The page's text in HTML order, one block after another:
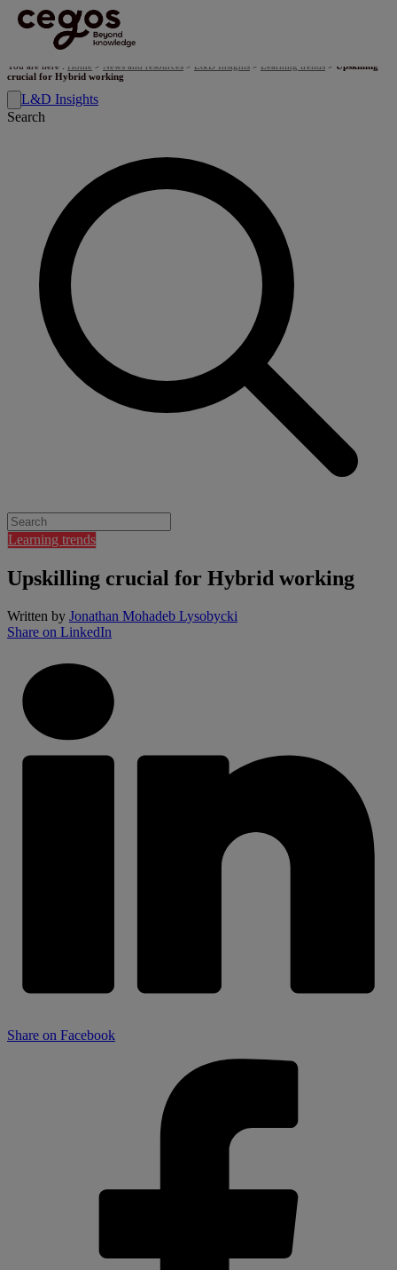
You are here : Home > News and resources > L&D Insights > Learning trends > Upskilling
crucial for Hybrid working
L&D Insights
Search
Learning trends
Upskilling crucial for Hybrid working
Written by Jonathan Mohadeb Lysobycki
Share on LinkedIn
Share on Facebook